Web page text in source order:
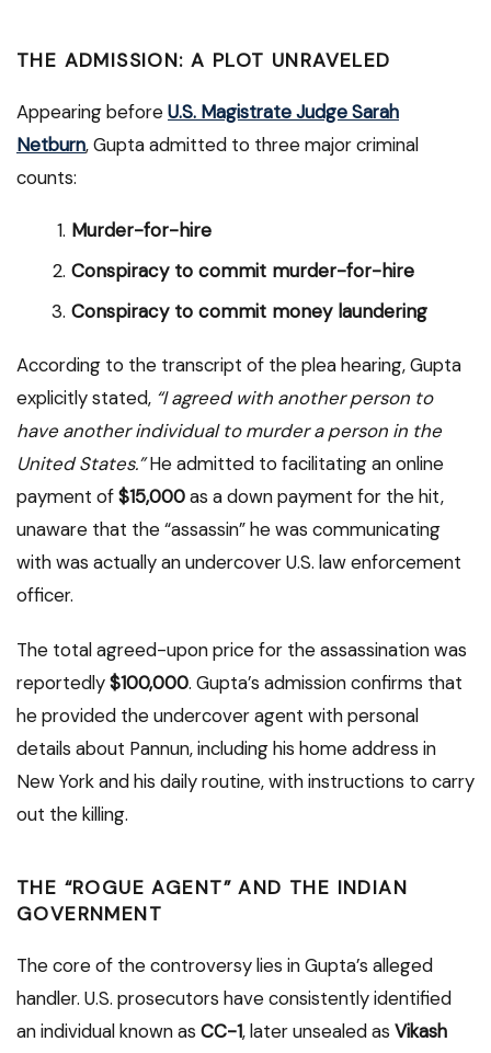
THE ADMISSION: A PLOT UNRAVELED
Appearing beforeU.S. Magistrate Judge Sarah
Netburn, Gupta admitted to three major criminal
counts:
Murder-for-hire
Conspiracy to commit murder-for-hire
Conspiracy to commit money laundering
According to the transcript of the plea hearing, Gupta
explicitly stated, “I agreed with another person to
have another individual to murder a person in the
United States.”He admitted to facilitating an online
payment of$15,000as a down payment for the hit,
unaware that the “assassin” he was communicating
with was actually an undercover U.S. law enforcement
officer.
The total agreed-upon price for the assassination was
reportedly$100,000. Gupta’s admission confirms that
he provided the undercover agent with personal
details about Pannun, including his home address in
New York and his daily routine, with instructions to carry
out the killing.
THE “ROGUE AGENT” AND THE INDIAN
GOVERNMENT
The core of the controversy lies in Gupta’s alleged
handler. U.S. prosecutors have consistently identified
an individual known as CC-1, later unsealed as Vikash